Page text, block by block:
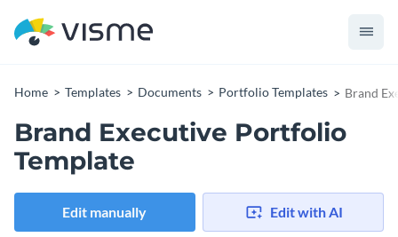
Home Templates Documents Portfolio Templates Brand
Brand Executive Portfolio
Template
Edit manually Edit with AI